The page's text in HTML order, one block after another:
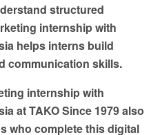
structured
internship with
helps interns build
communication skills.
internship with
at TAKO Since 1979 also
who complete this digital